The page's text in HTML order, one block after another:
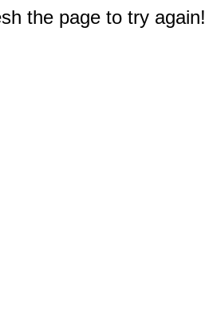
the page to try again!